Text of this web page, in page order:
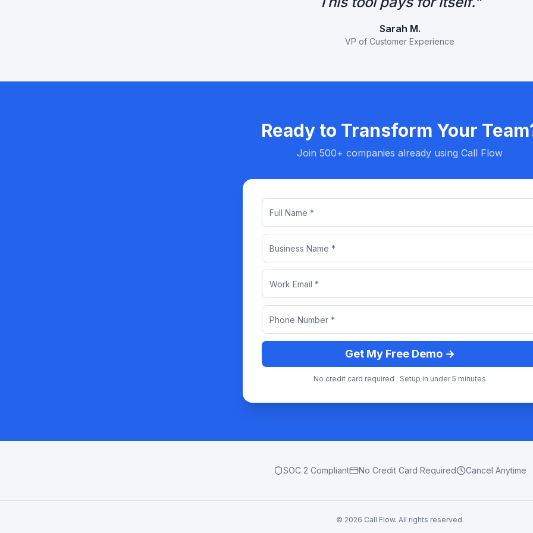
Sarah M.
VP of Customer Experience
Ready to Transform Your
Join 500+ companies already using Call Flow
Get My Free Demo →
No credit card required · Setup in under 5 minutes
SOC 2 Compliant No Credit Card Required Cancel Anytime
© 2026 Call Flow. All rights reserved.